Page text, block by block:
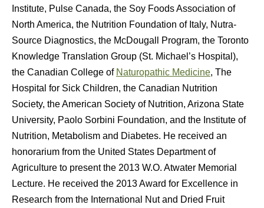
Institute, Pulse Canada, the Soy Foods Association of
North America, the Nutrition Foundation of Italy, Nutra-
Source Diagnostics, the McDougall Program, the Toronto
Knowledge Translation Group (St. Michael’s Hospital),
the Canadian College of Naturopathic Medicine, The
Hospital for Sick Children, the Canadian Nutrition
Society, the American Society of Nutrition, Arizona State
University, Paolo Sorbini Foundation, and the Institute of
Nutrition, Metabolism and Diabetes. He received an
honorarium from the United States Department of
Agriculture to present the 2013 W.O. Atwater Memorial
Lecture. He received the 2013 Award for Excellence in
Research from the International Nut and Dried Fruit